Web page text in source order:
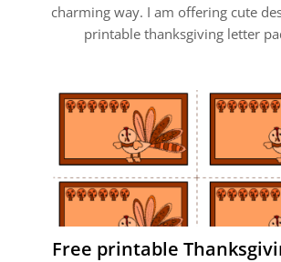
charming way. I am offering cute
printable thanksgiving letter
Free printable